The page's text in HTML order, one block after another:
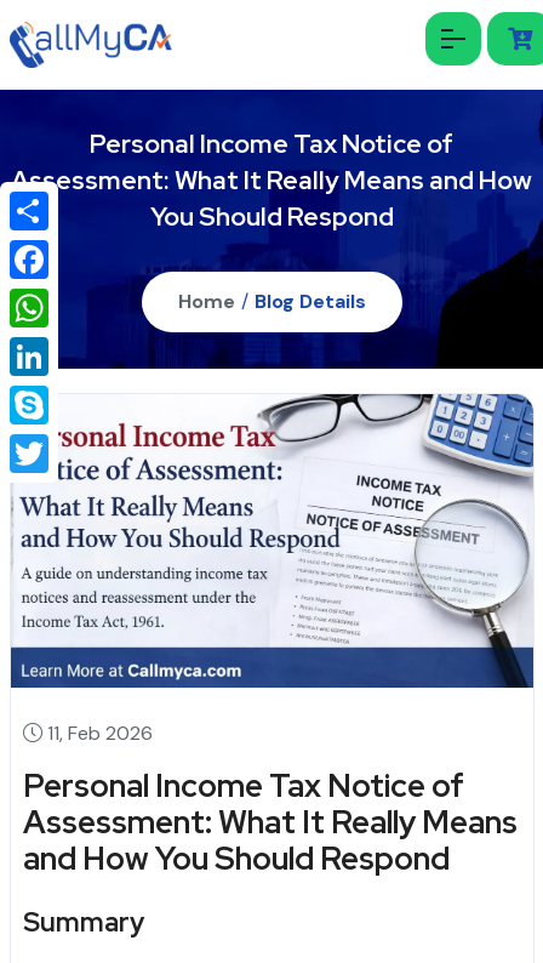
Personal Income Tax Notice of
Assessment: What It Really Means and How
You Should Respond
Home / Blog Details
11, Feb 2026
Personal Income Tax Notice of
Assessment: What It Really Means
and How You Should Respond
Summary
Share
Facebook
WhatsApp
LinkedIn
Skype
Twitter